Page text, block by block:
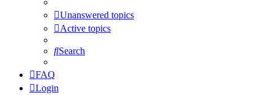
Unanswered topics
Active topics
Search
FAQ
Login